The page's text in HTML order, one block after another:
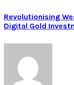
Revolutionising
Digital Gold